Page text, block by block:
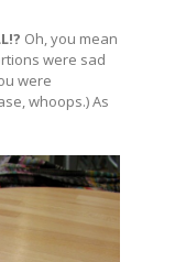
Oh, you mean
were sad
were
whoops.) As